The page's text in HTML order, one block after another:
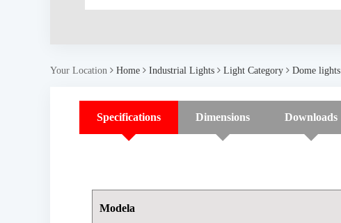
Your Location Home Industrial Lights Light Category Dome lights
Specifications Dimensions Downloads
Modela